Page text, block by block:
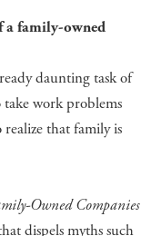
a family-owned
daunting task of
take work problems
that family is
Owned Companies
dispels myths such